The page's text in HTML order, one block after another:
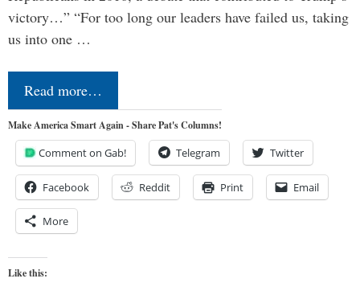
victory…” “For too long our leaders have failed us, taking
us into one …
Read more…
Make America Smart Again - Share Pat's Columns!
Comment on Gab! Telegram Twitter
Facebook Reddit Print Email
More
Like this: